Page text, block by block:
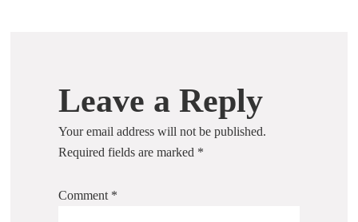
Leave a Reply
Your email address will not be published.
Required fields are marked *
Comment *